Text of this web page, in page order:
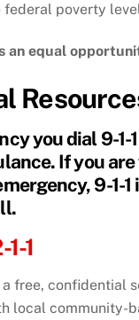
federal poverty
an equal
you dial 9-1-
If you
9-1-
1
a free, confidential
local community-